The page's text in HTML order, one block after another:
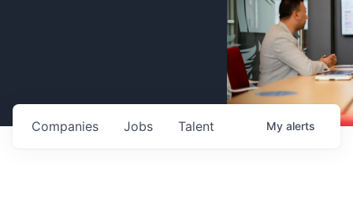
Jobs
Companies Talent My alerts